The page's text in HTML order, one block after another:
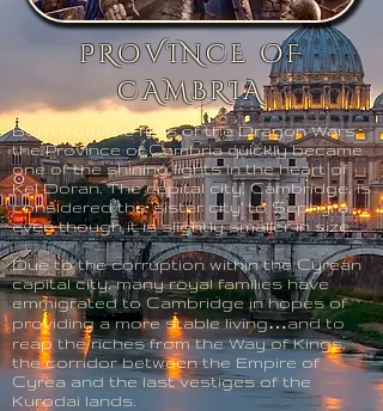
PROVINCE OF
CAMBRIA
Born from the fires of the Dragon Wars,
the Province of Cambria quickly became
one of the shining lights in the heart of
Kel Doran. The capital city, Cambridge, is
considered the ‘sister city’ to Sephyra,
even though it is slightly smaller in size.
Due to the corruption within the Cyrean
capital city, many royal families have
emmigrated to Cambridge in hopes of
providing a more stable living…and to
reap the riches from the Way of Kings,
the corridor between the Empire of
Cyrea and the last vestiges of the
Kurodai lands.